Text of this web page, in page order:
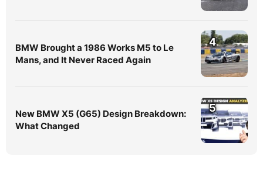
BMW Brought a 1986 Works M5 to Le
Mans, and It Never Raced Again
4
New BMW X5 (G65) Design Breakdown:
What Changed
5